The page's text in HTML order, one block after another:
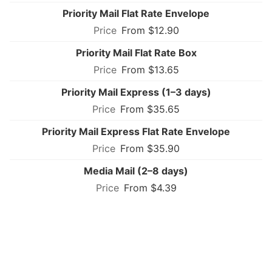
Priority Mail Flat Rate Envelope
From $12.90
Priority Mail Flat Rate Box
From $13.65
Priority Mail Express (1–3 days)
From $35.65
Priority Mail Express Flat Rate Envelope
From $35.90
Media Mail (2–8 days)
From $4.39